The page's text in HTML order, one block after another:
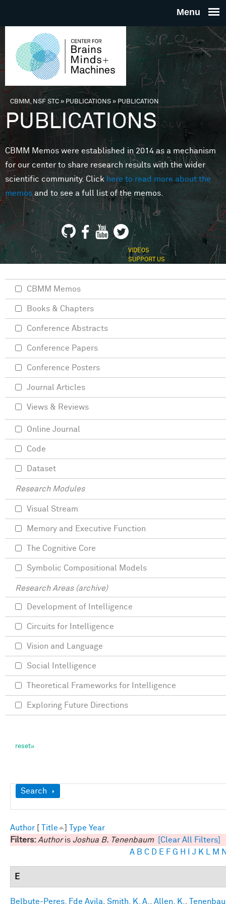
THE
FOR
MINDS
You are here
CBMM, NSF STC» PUBLICATIONS»PUBLICATION
PUBLICATIONS
CBMM Memos were established in 2014 as a mechanism
for our center to share research results with the wider
scientific community. Clickhere to read more about the
memosand to see a full list of the memos.
VIDEOS
SUPPORT US
Show
Search
Author Title Type Year
Filters: Authoris Joshua B. Tenenbaum
[Clear All Filters]
A B C D E F G H J K M
E
Belbute-Peres, Fde Avila Smith, K. A. Allen, K.
CBMM Memos
Books & Chapters
Conference Abstracts
Conference Papers
Conference Posters
Journal Articles
Views & Reviews
Online Journal
Code
Dataset
Research Modules
Visual Stream
Memory and Executive Function
The Cognitive Core
Symbolic Compositional Models
Research Areas (archive)
Development of Intelligence
Circuits for Intelligence
Vision and Language
Social Intelligence
Theoretical Frameworks for Intelligence
Exploring Future Directions